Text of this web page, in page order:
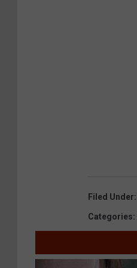
Filed Under:
Categories: